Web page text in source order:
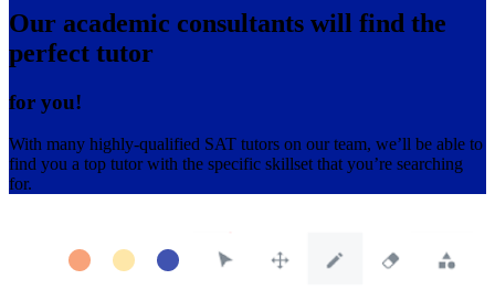
Our academic consultants will find the
perfect tutor
for you!
With many highly-qualified SAT tutors on our team, we’ll be able to
find you a top tutor with the specific skillset that you’re searching
for.